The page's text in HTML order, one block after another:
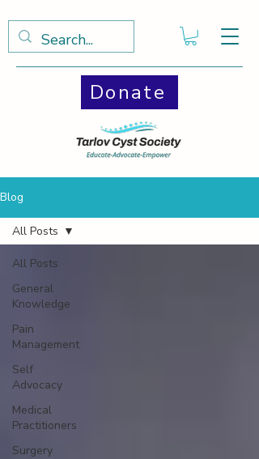
Donate
Blog
All Posts
General
Knowledge
Pain
Management
Self
Advocacy
Medical
Practitioners
Surgery
All Posts